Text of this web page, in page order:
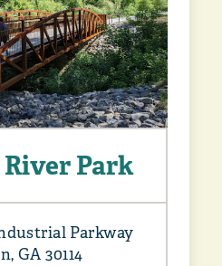
Park
Parkway
GA 30114